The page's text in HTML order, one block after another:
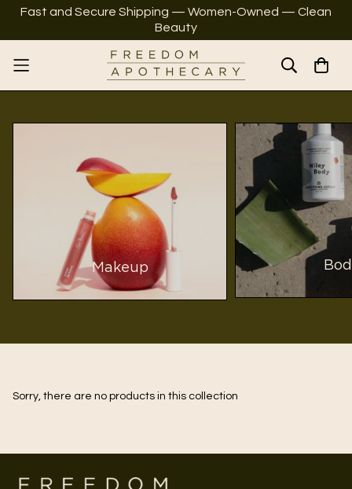
Fast and Secure Shipping — Women-Owned — Clean
Beauty
Makeup
Sorry, there are no products in this collection